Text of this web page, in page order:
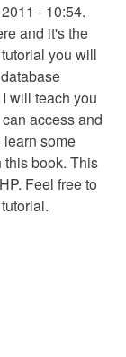
- 10:54.
and it's the
you will
will teach you
access and
some
book. This
Feel free to